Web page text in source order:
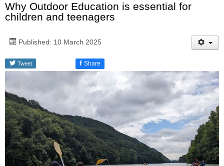
Why Outdoor Education is essential for
children and teenagers
Published: 10 March 2025
Tweet f Share